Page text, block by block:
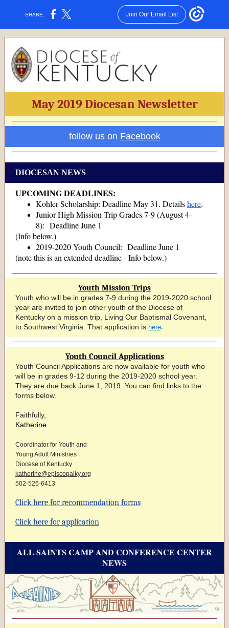
SHARE: Join Our Email List
May 2019 Diocesan Newsletter
follow us on Facebook
DIOCESAN NEWS
UPCOMING DEADLINES:
Kohler Scholarship: Deadline May 31. Detailshere.
Junior High Mission Trip Grades 7-9 (August 4-
8): Deadline June 1
(Info below.)
2019-2020 Youth Council: Deadline June 1
(note this is an extended deadline - Info below.)
Youth Mission Trips
Youth who will be in grades 7-9 during the 2019-2020 school
year are invited to join other youth of the Diocese of
Kentucky on a mission trip, Living Our Baptismal Covenant,
to Southwest Virginia. That application is here.
Youth Council Applications
Youth Council Applications are now available for youth who
will be in grades 9-12 during the 2019-2020 school year.
They are due back June 1, 2019. You can find links to the
forms below.
Faithfully,
Katherine
Coordinator for Youth and
Young Adult Ministries
Diocese of Kentucky
katherine@episcopalky.org
502-526-6413
Click here for recommendation forms
Click here for application
ALL SAINTS CAMP AND CONFERENCE CENTER
NEWS